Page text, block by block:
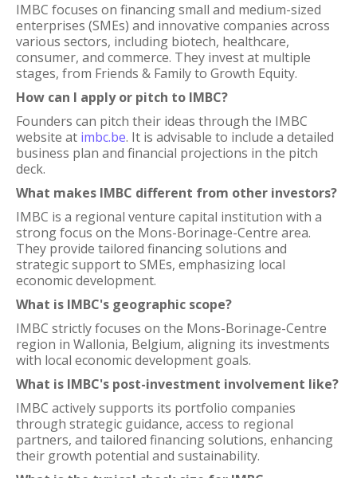
IMBC focuses on financing small and medium-sized
enterprises (SMEs) and innovative companies across
various sectors, including biotech, healthcare,
consumer, and commerce. They invest at multiple
stages, from Friends & Family to Growth Equity.
How can I apply or pitch to IMBC?
Founders can pitch their ideas through the IMBC
website at imbc.be. It is advisable to include a detailed
business plan and financial projections in the pitch
deck.
What makes IMBC different from other investors?
IMBC is a regional venture capital institution with a
strong focus on the Mons-Borinage-Centre area.
They provide tailored financing solutions and
strategic support to SMEs, emphasizing local
economic development.
What is IMBC's geographic scope?
IMBC strictly focuses on the Mons-Borinage-Centre
region in Wallonia, Belgium, aligning its investments
with local economic development goals.
What is IMBC's post-investment involvement like?
IMBC actively supports its portfolio companies
through strategic guidance, access to regional
partners, and tailored financing solutions, enhancing
their growth potential and sustainability.